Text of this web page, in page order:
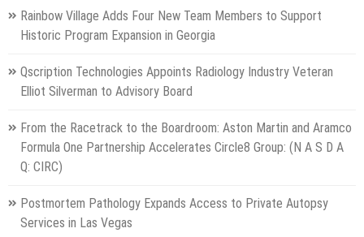
Rainbow Village Adds Four New Team Members to Support
Historic Program Expansion in Georgia
Qscription Technologies Appoints Radiology Industry Veteran
Elliot Silverman to Advisory Board
From the Racetrack to the Boardroom: Aston Martin and Aramco
Formula One Partnership Accelerates Circle8 Group: (N A S D A
Q: CIRC)
Postmortem Pathology Expands Access to Private Autopsy
Services in Las Vegas